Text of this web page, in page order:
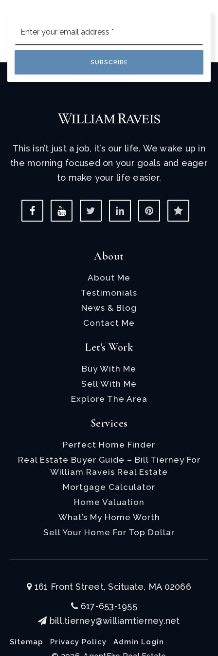
*
SUBSCRIBE
This isn’t just a job, it’s our life. We wake up in
the morning focused on your goals and eager
to make your life easier.
About
About Me
Testimonials
News & Blog
Contact Me
Let's Work
Buy With Me
Sell With Me
Explore The Area
Services
Perfect Home Finder
Real Estate Buyer Guide – Bill Tierney For
William Raveis Real Estate
Mortgage Calculator
Home Valuation
What’s My Home Worth
Sell Your Home For Top Dollar
161 Front Street, Scituate, MA 02066
617-653-1955
bill.tierney@williamtierney.net
Sitemap Privacy Policy Admin Login